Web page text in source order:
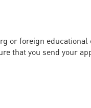
or foreign
that you send your